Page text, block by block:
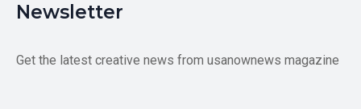
Newsletter
Get the latest creative news from usanownews magazine